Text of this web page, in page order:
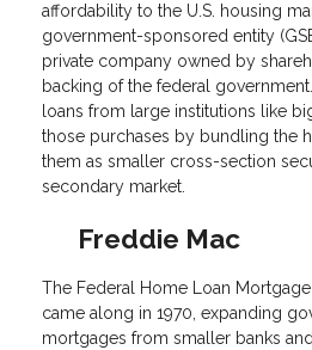
affordability to the U.S. housing
government-sponsored entity
private company owned by
backing of the federal
loans from large institutions like
those purchases by bundling the
them as smaller cross-section
secondary market.
Freddie Mac
The Federal Home Loan
came along in 1970, expanding
mortgages from smaller banks